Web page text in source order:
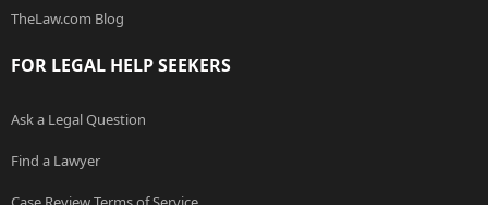
TheLaw.com Blog
FOR LEGAL HELP SEEKERS
Ask a Legal Question
Find a Lawyer